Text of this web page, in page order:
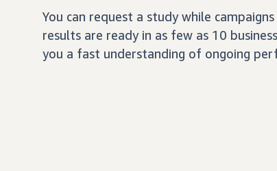
You can request a study while
results are ready in as few as 10
you a fast understanding of ongoing